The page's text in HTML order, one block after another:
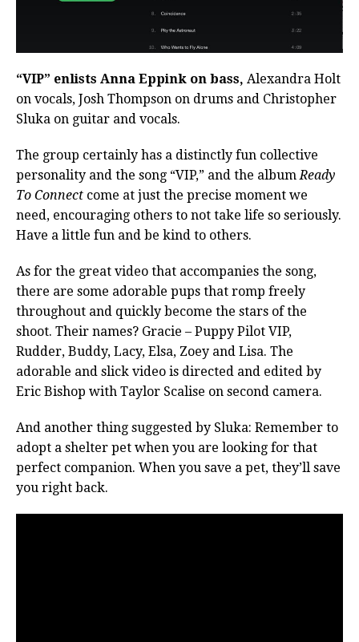
“VIP” enlists Anna Eppink on bass, Alexandra Holt
on vocals, Josh Thompson on drums and Christopher
Sluka on guitar and vocals.
The group certainly has a distinctly fun collective
personality and the song “VIP,” and the album Ready
To Connect come at just the precise moment we
need, encouraging others to not take life so seriously.
Have a little fun and be kind to others.
As for the great video that accompanies the song,
there are some adorable pups that romp freely
throughout and quickly become the stars of the
shoot. Their names? Gracie – Puppy Pilot VIP,
Rudder, Buddy, Lacy, Elsa, Zoey and Lisa. The
adorable and slick video is directed and edited by
Eric Bishop with Taylor Scalise on second camera.
And another thing suggested by Sluka: Remember to
adopt a shelter pet when you are looking for that
perfect companion. When you save a pet, they’ll save
you right back.